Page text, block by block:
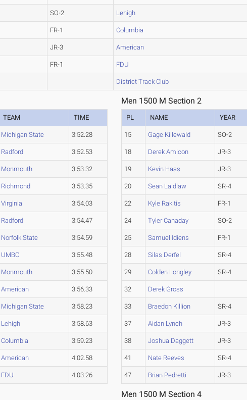
SO-2 Lehigh
FR-1 Columbia
JR-3 American
FR-1 FDU
District Track Club
TEAM TIME
Michigan State 3:52.28
Radford 3:52.53
Monmouth 3:53.32
Richmond 3:53.35
Virginia 3:54.03
Radford 3:54.47
Norfolk State 3:54.59
UMBC 3:55.48
Monmouth 3:55.50
American 3:56.33
Michigan State 3:58.23
Lehigh 3:58.63
Columbia 3:59.23
American 4:02.58
FDU 4:03.26
Men 1500 M Section 2
PL NAME YEAR
15 Gage Killewald SO-2
18 Derek Amicon JR-3
19 Kevin Haas JR-3
20 Sean Laidlaw SR-4
22 Kyle Rakitis FR-1
24 Tyler Canaday SO-2
25 Samuel Idiens FR-1
28 Silas Derfel SR-4
29 Colden Longley SR-4
32 Derek Gross
33 Braedon Killion SR-4
37 Aidan Lynch JR-3
38 Joshua Daggett JR-3
41 Nate Reeves SR-4
47 Brian Pedretti JR-3
Men 1500 M Section 4